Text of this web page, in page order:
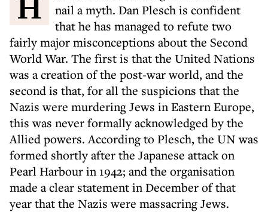
nail a myth. Dan Plesch is confident
that he has managed to refute two
fairly major misconceptions about the Second
World War. The first is that the United Nations
was a creation of the post-war world, and the
second is that, for all the suspicions that the
Nazis were murdering Jews in Eastern Europe,
this was never formally acknowledged by the
Allied powers. According to Plesch, the UN was
formed shortly after the Japanese attack on
Pearl Harbour in 1942; and the organisation
made a clear statement in December of that
year that the Nazis were massacring Jews.